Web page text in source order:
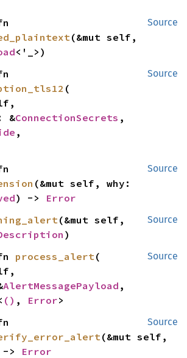
Source
(&mut self,
<'_>)
Source
(
&
ConnectionSecrets ,
,
Source
) -> Error
Source
(&mut self,
)
Source
process_alert (
AlertMessagePayload ,
() , Error>
Source
(&mut self,
> Error